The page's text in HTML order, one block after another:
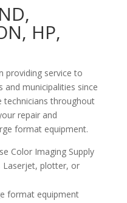
HP,
providing service to
and municipalities since
technicians throughout
repair and
format equipment.
Color Imaging Supply
plotter, or
format equipment